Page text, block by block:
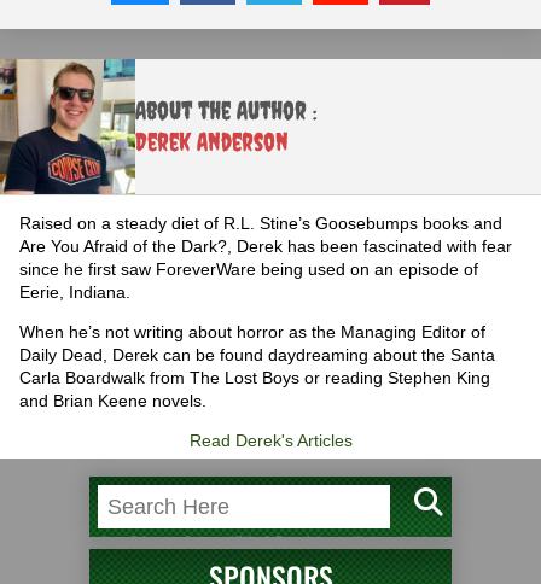
About the Author :
Derek Anderson
Raised on a steady diet of R.L. Stine’s Goosebumps books and
Are You Afraid of the Dark?, Derek has been fascinated with fear
since he first saw ForeverWare being used on an episode of
Eerie, Indiana.
When he’s not writing about horror as the Managing Editor of
Daily Dead, Derek can be found daydreaming about the Santa
Carla Boardwalk from The Lost Boys or reading Stephen King
and Brian Keene novels.
Read Derek's Articles